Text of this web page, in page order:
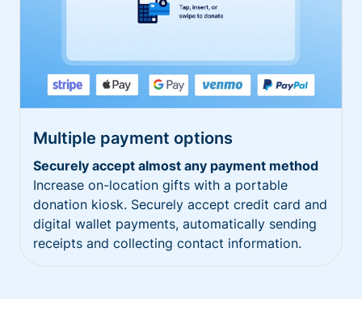
Multiple payment options
Securely accept almost any payment method
Increase on-location gifts with a portable
donation kiosk. Securely accept credit card and
digital wallet payments, automatically sending
receipts and collecting contact information.